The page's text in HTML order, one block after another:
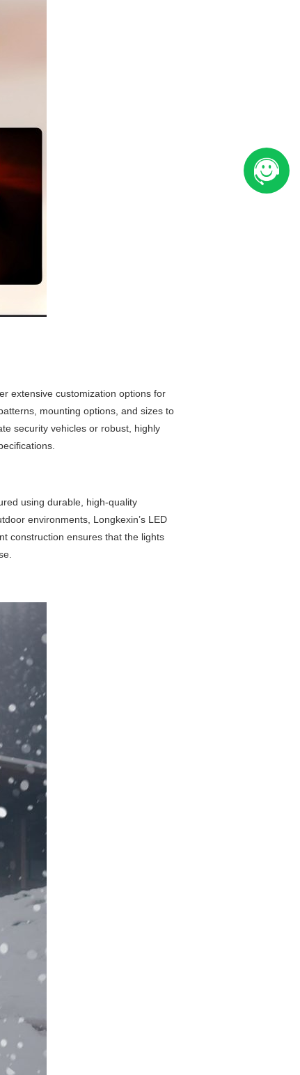
extensive customization options for
mounting options, and sizes to
security vehicles or robust, highly
using durable, high-quality
environments, Longkexin’s LED
construction ensures that the lights